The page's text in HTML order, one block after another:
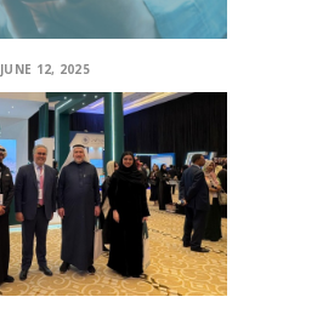
JUNE 12, 2025